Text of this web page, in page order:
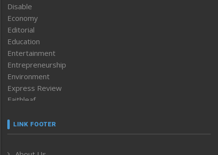
Disable
Economy
Editorial
Education
Entertainment
Entrepreneurship
Environment
Express Review
Faithleaf
Frontpage
LINK FOOTER